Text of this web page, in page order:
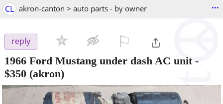
CL akron-canton > auto parts - by owner ...
reply
1966 Ford Mustang under dash AC unit-
$350 (akron)